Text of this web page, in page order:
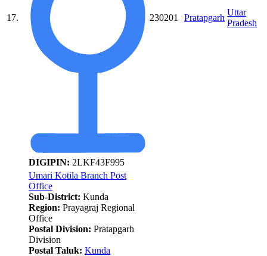
17.
DIGIPIN: 2LKF43F995
230201 Pratapgarh
Uttar
Pradesh
Umari Kotila Branch Post
Office
Sub-District: Kunda
Region: Prayagraj Regional
Office
Postal Division: Pratapgarh
Division
Postal Taluk: Kunda